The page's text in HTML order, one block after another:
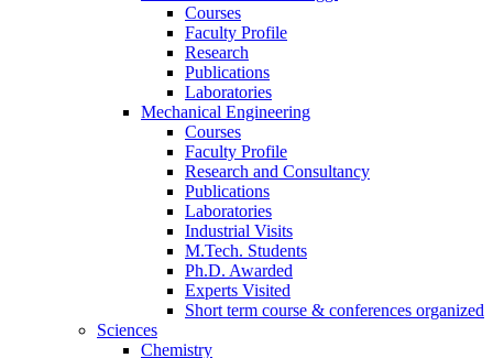
Courses
Faculty Profile
Research
Publications
Laboratories
Mechanical Engineering
Courses
Faculty Profile
Research and Consultancy
Publications
Laboratories
Industrial Visits
M.Tech. Students
Ph.D. Awarded
Experts Visited
Short term course & conferences organized
Sciences
Chemistry